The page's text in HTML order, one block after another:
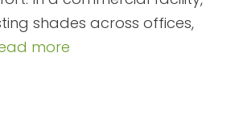
shades across offices,
more